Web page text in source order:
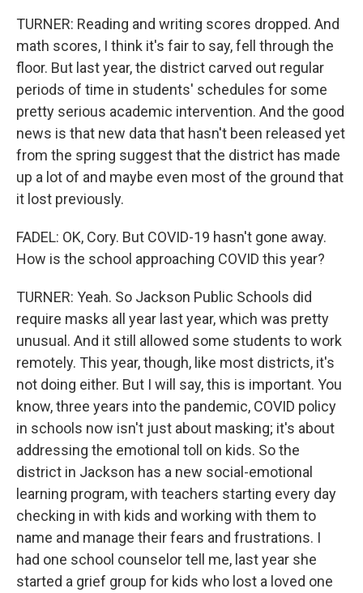
TURNER: Reading and writing scores dropped. And
math scores, I think it's fair to say, fell through the
floor. But last year, the district carved out regular
periods of time in students' schedules for some
pretty serious academic intervention. And the good
news is that new data that hasn't been released yet
from the spring suggest that the district has made
up a lot of and maybe even most of the ground that
it lost previously.
FADEL: OK, Cory. But COVID-19 hasn't gone away.
How is the school approaching COVID this year?
TURNER: Yeah. So Jackson Public Schools did
require masks all year last year, which was pretty
unusual. And it still allowed some students to work
remotely. This year, though, like most districts, it's
not doing either. But I will say, this is important. You
know, three years into the pandemic, COVID policy
in schools now isn't just about masking; it's about
addressing the emotional toll on kids. So the
district in Jackson has a new social-emotional
learning program, with teachers starting every day
checking in with kids and working with them to
name and manage their fears and frustrations. I
had one school counselor tell me, last year she
started a grief group for kids who lost a loved one